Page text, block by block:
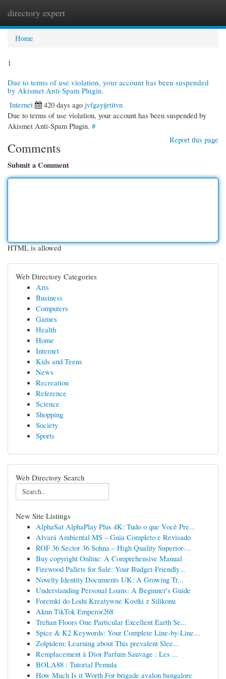
directory expert
Home
1
Due to terms of use violation, your account has been suspended
by Akismet Anti-Spam Plugin.
Internet
420 days ago jvfgayijrtitvn
Due to terms of use violation, your account has been suspended by
Akismet Anti-Spam Plugin. #
Report this page
Comments
Submit a Comment
HTML is allowed
Web Directory Categories
Arts
Business
Computers
Games
Health
Home
Internet
Kids and Teens
News
Recreation
Reference
Science
Shopping
Society
Sports
Web Directory Search
New Site Listings
AlphaSat AlphaPlay Plus 4K: Tudo o que Você Pre...
Alvará Ambiental MS – Guia Completo e Revisado
ROF 36 Sector 36 Sohna – High Quality Superior-...
Buy copyright Online: A Comprehensive Manual
Firewood Pallets for Sale: Your Budget-Friendly...
Novelty Identity Documents UK: A Growing Tr...
Understanding Personal Loans: A Beginner's Guide
Foremki do Lodu Kreatywne Kostki z Silikonu
Akun TikTok Emperor268
Trehan Floors One Particular Excellent Earth Se...
Spice & K2 Keywords: Your Complete Line-by-Line...
Zolpidem: Learning about This prevalent Slee...
Remplacement à Dior Parfum Sauvage : Les ...
BOLA88 : Tutorial Pemula
How Much Is it Worth For brigade avalon bangalore